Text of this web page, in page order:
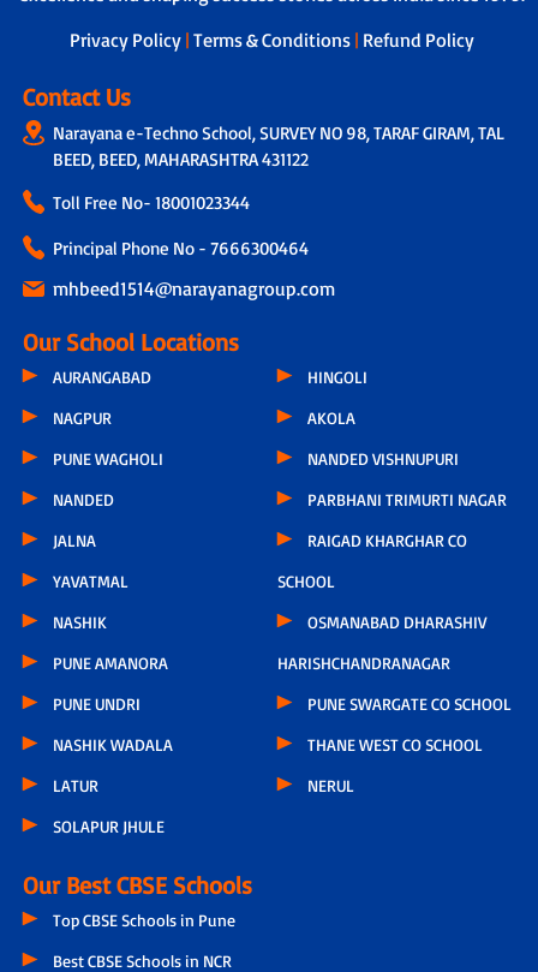
next steps.
Privacy Policy | Terms & Conditions | Refund Policy
Contact Us
Narayana e-Techno School, SURVEY NO 98, TARAF GIRAM, TAL
BEED, BEED, MAHARASHTRA 431122
Toll Free No- 18001023344
Principal Phone No - 7666300464
mhbeed1514@narayanagroup.com
Our School Locations
AURANGABAD
NAGPUR
PUNE WAGHOLI
NANDED
JALNA
YAVATMAL
NASHIK
PUNE AMANORA
PUNE UNDRI
NASHIK WADALA
LATUR
SOLAPUR JHULE
HINGOLI
AKOLA
NANDED VISHNUPURI
PARBHANI TRIMURTI NAGAR
RAIGAD KHARGHAR CO
SCHOOL
OSMANABAD DHARASHIV
HARISHCHANDRANAGAR
PUNE SWARGATE CO SCHOOL
THANE WEST CO SCHOOL
NERUL
Our Best CBSE Schools
Top CBSE Schools in Pune
Best CBSE Schools in NCR